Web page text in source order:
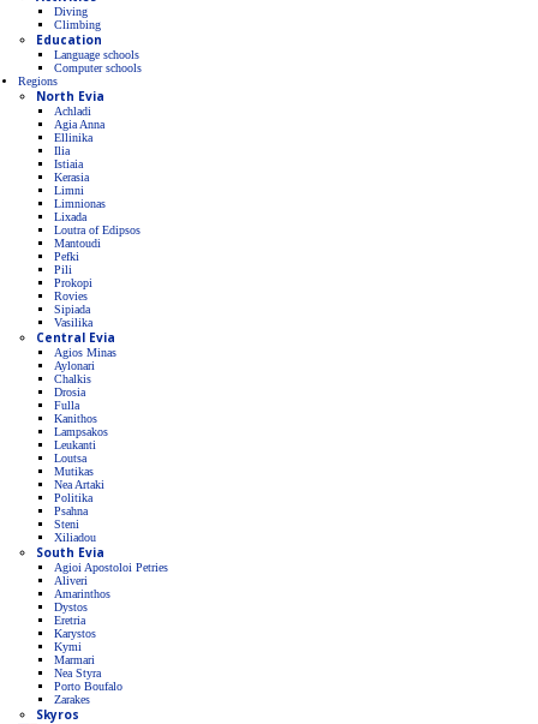
Diving
Climbing
Education
Language schools
Computer schools
Regions
North Evia
Achladi
Agia Anna
Ellinika
Ilia
Istiaia
Kerasia
Limni
Limnionas
Lixada
Loutra of Edipsos
Mantoudi
Pefki
Pili
Prokopi
Rovies
Sipiada
Vasilika
Central Evia
Agios Minas
Aylonari
Chalkis
Drosia
Fulla
Kanithos
Lampsakos
Leukanti
Loutsa
Mutikas
Nea Artaki
Politika
Psahna
Steni
Xiliadou
South Evia
Agioi Apostoloi Petries
Aliveri
Amarinthos
Dystos
Eretria
Karystos
Kymi
Marmari
Nea Styra
Porto Boufalo
Zarakes
Skyros